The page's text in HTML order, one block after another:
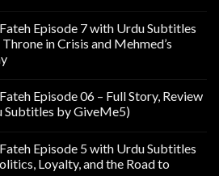
Episode 7 with Urdu Subtitles
in Crisis and Mehmed’s
Episode 06 – Full Story, Review
Subtitles by GiveMe5)
Episode 5 with Urdu Subtitles
Loyalty, and the Road to